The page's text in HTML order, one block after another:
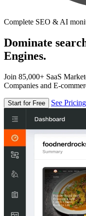
Complete SEO & AI
Dominate
Engines.
Join 85,000+ SaaS
Companies and E-
Start for Free See Pricing